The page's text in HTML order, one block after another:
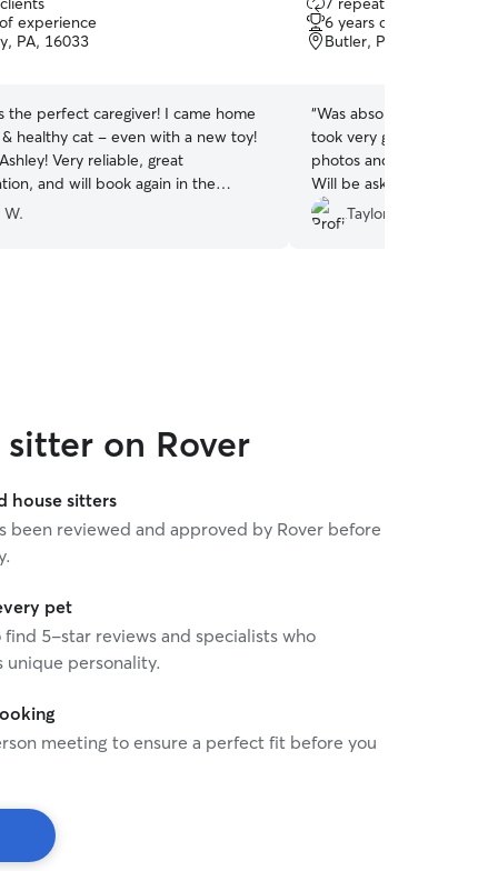
experience
PA, 16033
the perfect caregiver! I came home
healthy cat - even with a new toy!
Very reliable, great
and will book again in the
W.
out
of
5
6 years of experience
Butler, PA, 16001
“Was absolutely amazing
took very good care of
photos and videos too
Will be asking her to cat
Taylor C.
on Rover
house sitters
been reviewed and approved by Rover before
pet
5-star reviews and specialists who
unique personality.
meeting to ensure a perfect fit before you